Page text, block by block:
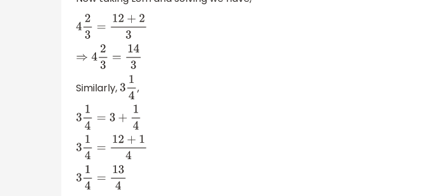
4 23=12+23
⇒423 =143
Similarly, 314,
31 4= 3+14
3 4=12+14
314=134